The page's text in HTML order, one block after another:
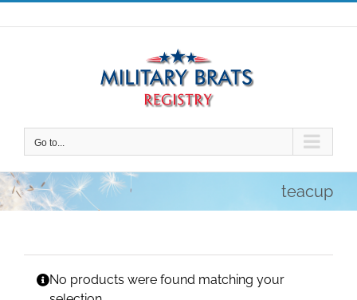
Skip
to
Go to...
teacup
No products were found matching your